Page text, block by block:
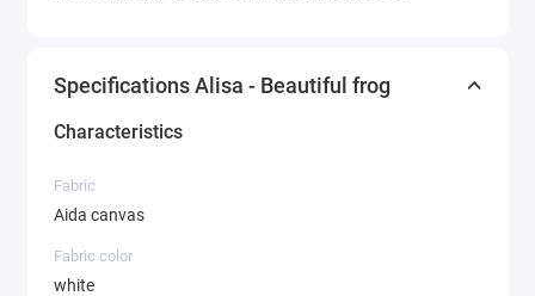
Specifications Alisa - Beautiful frog
Characteristics
Fabric
Aida canvas
Fabric color
white